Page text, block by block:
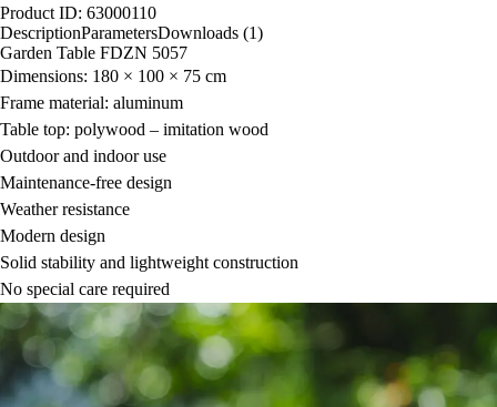
Product ID: 63000110
DescriptionParametersDownloads (1)
Garden Table FDZN 5057
Dimensions: 180 × 100 × 75 cm
Frame material: aluminum
Table top: polywood – imitation wood
Outdoor and indoor use
Maintenance-free design
Weather resistance
Modern design
Solid stability and lightweight construction
No special care required